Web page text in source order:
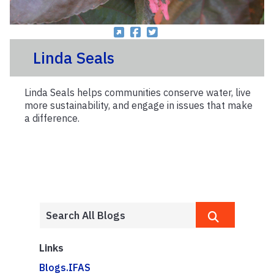
Linda Seals
Linda Seals helps communities conserve water, live
more sustainability, and engage in issues that make
a difference.
Links
Blogs.IFAS